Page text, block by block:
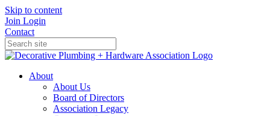
Skip to content
Join Login
Contact
About
About Us
Board of Directors
Association Legacy